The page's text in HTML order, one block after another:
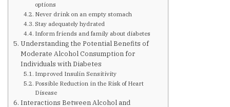
Childhood Obesity
Support Groups
Resources
News You can Use
options
Never drink on an empty stomach
Stay adequately hydrated
Inform friends and family about diabetes
Understanding the Potential Benefits of
Moderate Alcohol Consumption for
Individuals with Diabetes
Improved Insulin Sensitivity
Possible Reduction in the Risk of Heart
Disease
Interactions Between Alcohol and